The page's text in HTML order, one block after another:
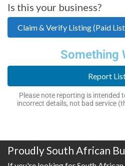
Is this your business?
Claim & Verify Listing (Paid
Something
Report
Please note reporting is intended
incorrect details, not bad service
Proudly South African